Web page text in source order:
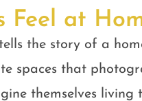
Feel at
the story of a
spaces that
themselves living